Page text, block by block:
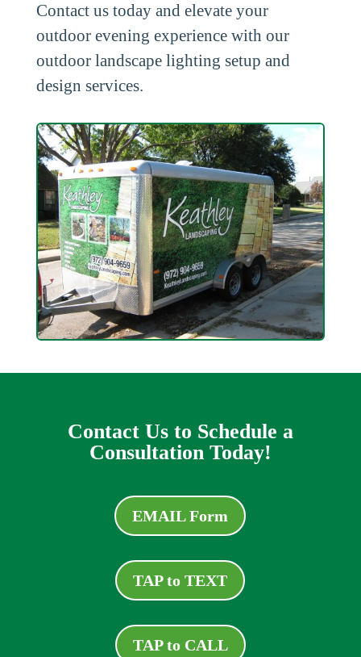
Contact us today and elevate your
outdoor evening experience with our
outdoor landscape lighting setup and
design services.
Contact Us to Schedule a
Consultation Today!
EMAIL Form
TAP to TEXT
TAP to CALL